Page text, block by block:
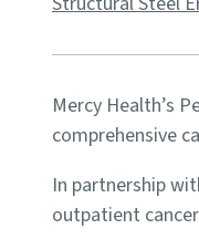
Mercy Health’s
comprehensive
In partnership
outpatient